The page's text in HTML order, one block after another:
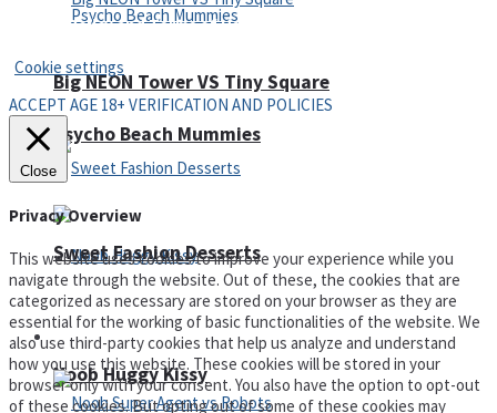
Psycho Beach Mummies
Noob Huggy Kissy
Big NEON Tower VS Tiny Square
Sweet Fashion Desserts
Adventure
Privacy Policy and Terms of Use
Cookie settings
ACCEPT AGE 18+ VERIFICATION AND POLICIES
Close
Privacy Overview
This website uses cookies to improve your experience while you
navigate through the website. Out of these, the cookies that are
categorized as necessary are stored on your browser as they are
essential for the working of basic functionalities of the website. We
also use third-party cookies that help us analyze and understand
how you use this website. These cookies will be stored in your
browser only with your consent. You also have the option to opt-out
of these cookies. But opting out of some of these cookies may